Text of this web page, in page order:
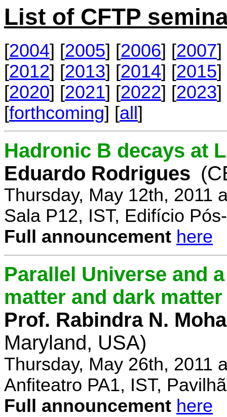
List of CFTP
[2004] [2005] [2006] [2007]
[2012] [2013] [2014] [2015]
[2020] [2021] [2022] [2023]
[forthcoming] [all]
Hadronic B decays at
Eduardo Rodrigues
Thursday, May 12th, 2011
Sala P12, IST, Edifício
Full announcement here
Parallel Universe and
matter and dark matter
Prof. Rabindra N.
Maryland, USA)
Thursday, May 26th, 2011
Anfiteatro PA1, IST,
Full announcement here